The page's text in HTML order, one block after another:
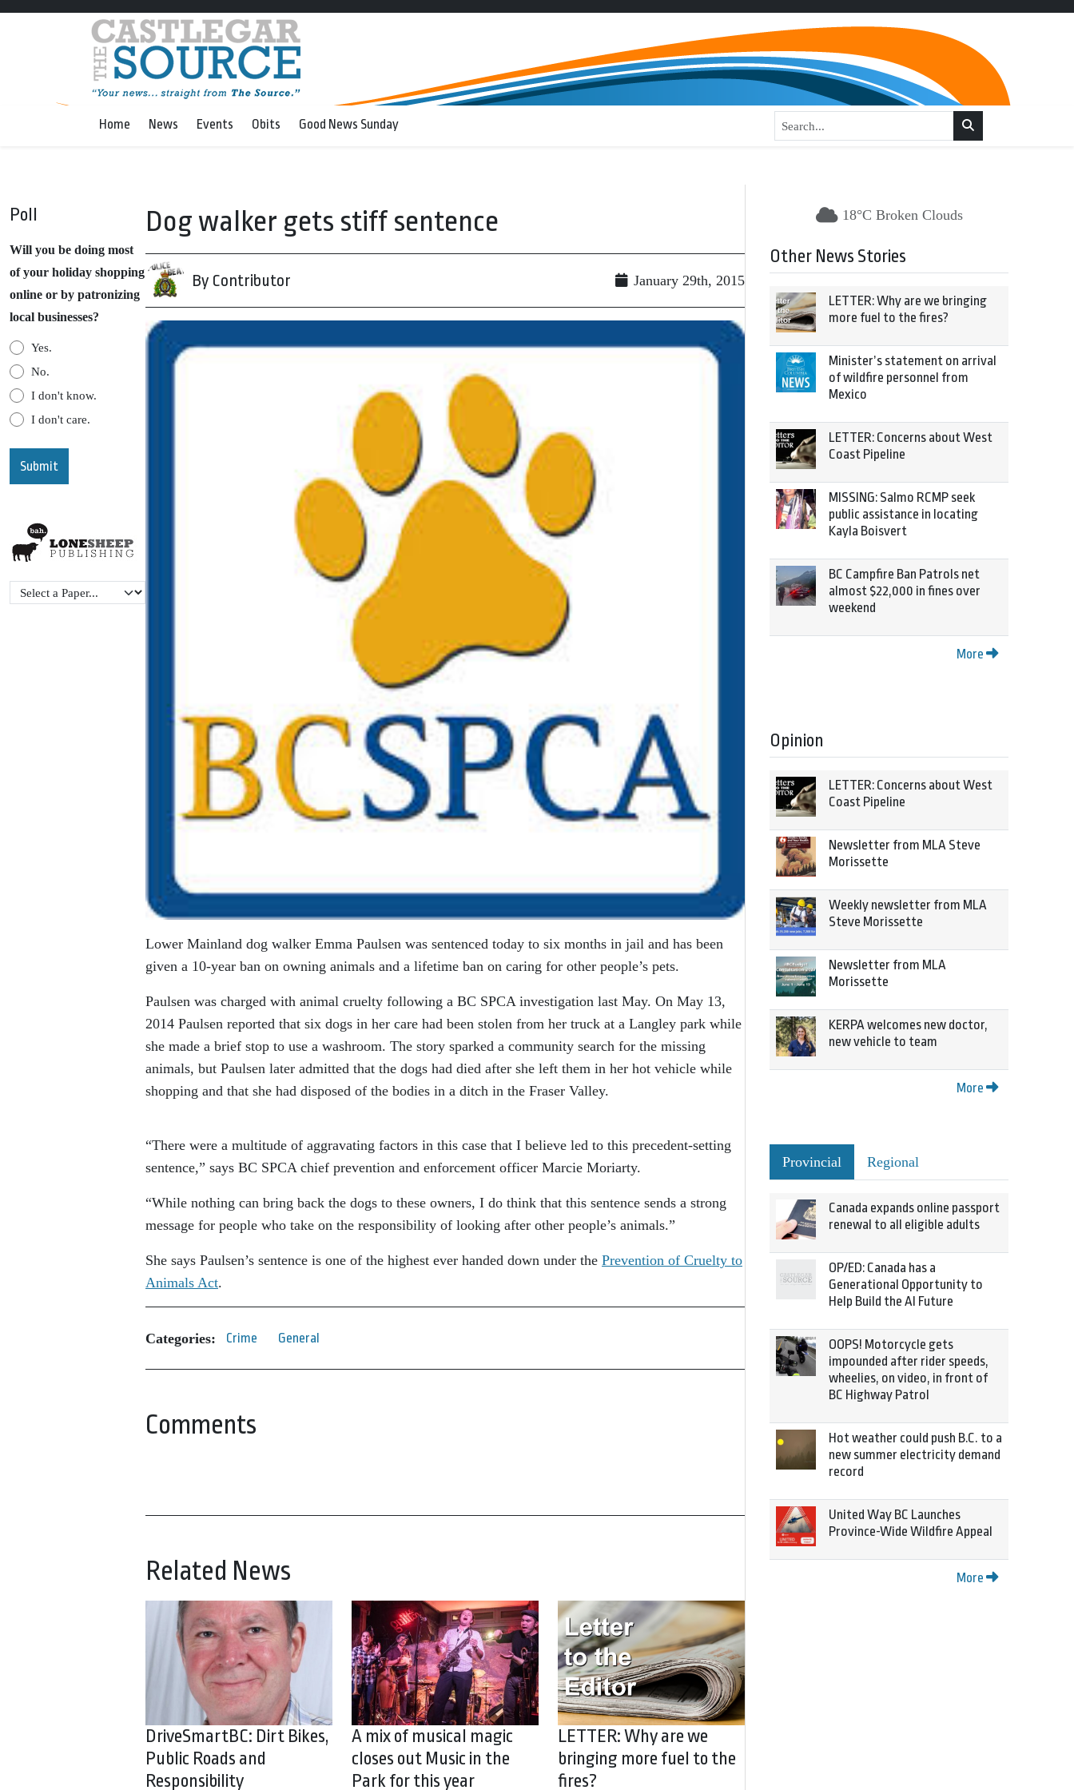
Home News Events Obits Good News Sunday
Poll
Will you be doing most
of your holiday shopping
online or by patronizing
local businesses?
Yes.
No.
I don't know.
I don't care.
Dog walker gets stiff sentence
By Contributor January 29th, 2015
Lower Mainland dog walker Emma Paulsen was sentenced today to six months in jail and has been
given a 10-year ban on owning animals and a lifetime ban on caring for other people’s pets.
Paulsen was charged with animal cruelty following a BC SPCA investigation last May. On May 13,
2014 Paulsen reported that six dogs in her care had been stolen from her truck at a Langley park while
she made a brief stop to use a washroom. The story sparked a community search for the missing
animals, but Paulsen later admitted that the dogs had died after she left them in her hot vehicle while
shopping and that she had disposed of the bodies in a ditch in the Fraser Valley.
“There were a multitude of aggravating factors in this case that I believe led to this precedent-setting
sentence,” says BC SPCA chief prevention and enforcement officer Marcie Moriarty.
“While nothing can bring back the dogs to these owners, I do think that this sentence sends a strong
message for people who take on the responsibility of looking after other people’s animals.”
She says Paulsen’s sentence is one of the highest ever handed down under the Prevention of Cruelty to
Animals Act.
Categories: Crime General
Comments
Related News
DriveSmartBC: Dirt Bikes,
Public Roads and
Responsibility
A mix of musical magic
closes out Music in the
Park for this year
LETTER: Why are we
bringing more fuel to the
fires?
18°C Broken Clouds
Other News Stories
LETTER: Why are we bringing
more fuel to the fires?
Minister’s statement on arrival
of wildfire personnel from
Mexico
LETTER: Concerns about West
Coast Pipeline
MISSING: Salmo RCMP seek
public assistance in locating
Kayla Boisvert
BC Campfire Ban Patrols net
almost $22,000 in fines over
weekend
More
Opinion
LETTER: Concerns about West
Coast Pipeline
Newsletter from MLA Steve
Morissette
Weekly newsletter from MLA
Steve Morissette
Newsletter from MLA
Morissette
KERPA welcomes new doctor,
new vehicle to team
More
Provincial Regional
Canada expands online passport
renewal to all eligible adults
OP/ED: Canada has a
Generational Opportunity to
Help Build the AI Future
OOPS! Motorcycle gets
impounded after rider speeds,
wheelies, on video, in front of
BC Highway Patrol
Hot weather could push B.C. to a
new summer electricity demand
record
United Way BC Launches
Province-Wide Wildfire Appeal
More